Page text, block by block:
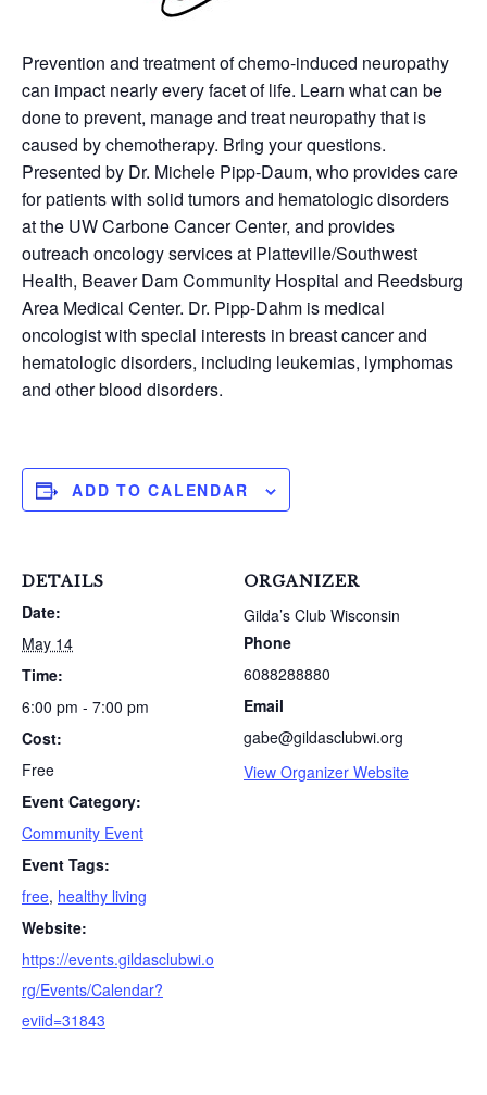
Prevention and treatment of chemo-induced neuropathy
can impact nearly every facet of life. Learn what can be
done to prevent, manage and treat neuropathy that is
caused by chemotherapy. Bring your questions.
Presented by Dr. Michele Pipp-Daum, who provides care
for patients with solid tumors and hematologic disorders
at the UW Carbone Cancer Center, and provides
outreach oncology services at Platteville/Southwest
Health, Beaver Dam Community Hospital and Reedsburg
Area Medical Center. Dr. Pipp-Dahm is medical
oncologist with special interests in breast cancer and
hematologic disorders, including leukemias, lymphomas
and other blood disorders.
ADD TO CALENDAR
DETAILS
Date:
May 14
Time:
6:00 pm - 7:00 pm
Cost:
Free
Event Category:
Community Event
Event Tags:
free, healthy living
Website:
https://events.gildasclubwi.o
rg/Events/Calendar?
eviid=31843
ORGANIZER
Gilda’s Club Wisconsin
Phone
6088288880
Email
gabe@gildasclubwi.org
View Organizer Website